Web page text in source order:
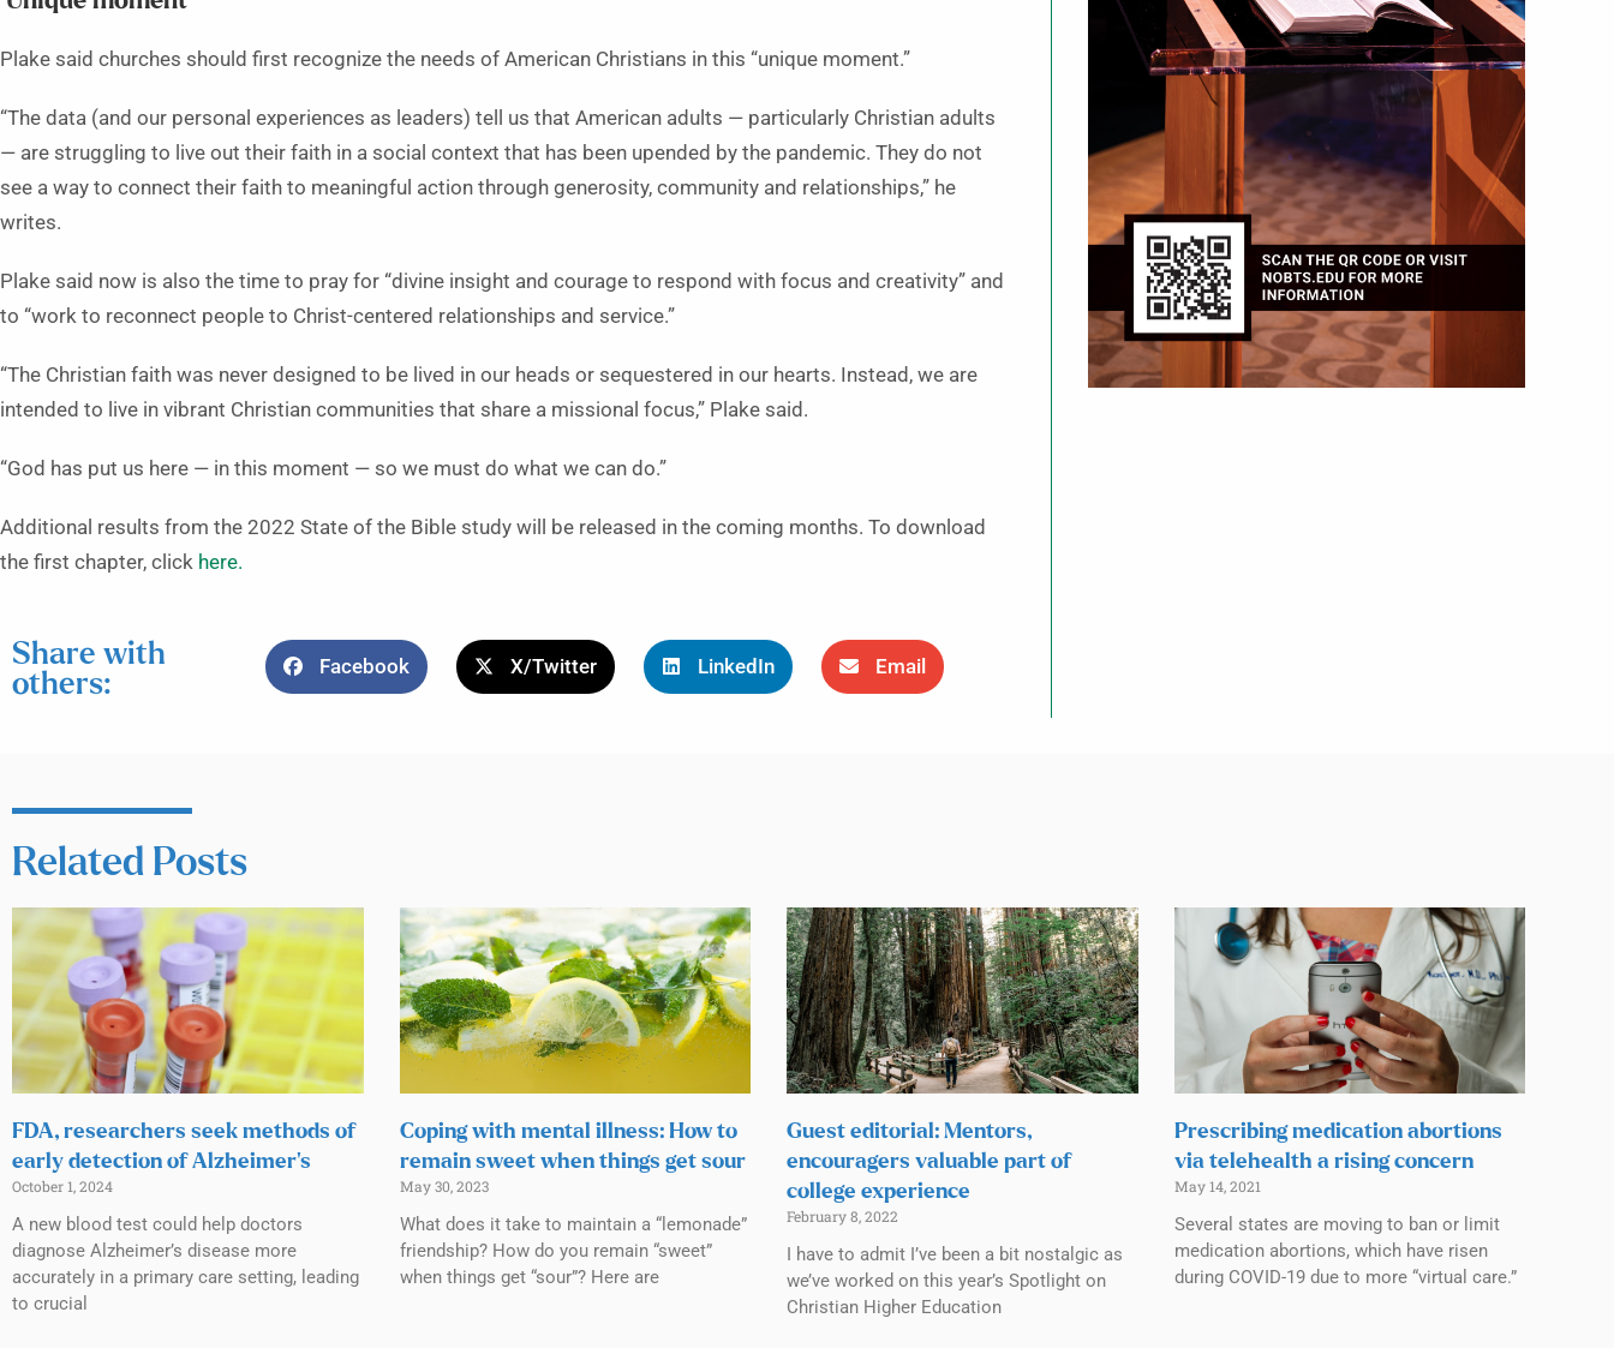
Plake said churches should first recognize the needs of American Christians in this “unique moment.”
“The data (and our personal experiences as leaders) tell us that American adults — particularly Christian adults
— are struggling to live out their faith in a social context that has been upended by the pandemic. They do not
see a way to connect their faith to meaningful action through generosity, community and relationships,” he
writes.
Plake said now is also the time to pray for “divine insight and courage to respond with focus and creativity” and
to “work to reconnect people to Christ-centered relationships and service.”
“The Christian faith was never designed to be lived in our heads or sequestered in our hearts. Instead, we are
intended to live in vibrant Christian communities that share a missional focus,” Plake said.
“God has put us here — in this moment — so we must do what we can do.”
Additional results from the 2022 State of the Bible study will be released in the coming months. To download
the first chapter, click here.
Share with
others:
Facebook X/Twitter LinkedIn Email
Related Posts
FDA, researchers seek methods of
early detection of Alzheimer’s
October 1, 2024
A new blood test could help doctors
diagnose Alzheimer’s disease more
accurately in a primary care setting, leading
to crucial
Coping with mental illness: How to
remain sweet when things get sour
May 30, 2023
What does it take to maintain a “lemonade”
friendship? How do you remain “sweet”
when things get “sour”? Here are
Guest editorial: Mentors,
encouragers valuable part of
college experience
February 8, 2022
I have to admit I’ve been a bit nostalgic as
we’ve worked on this year’s Spotlight on
Christian Higher Education
Prescribing medication abortions
via telehealth a rising concern
May 14, 2021
Several states are moving to ban or limit
medication abortions, which have risen
during COVID-19 due to more “virtual care.”